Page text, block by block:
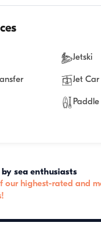
Jetski
Jet Car
by sea enthusiasts
our highest-rated and